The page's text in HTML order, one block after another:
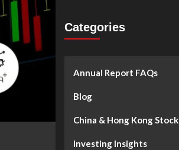
Categories
Annual Report FAQs
Blog
China & Hong Kong Stock
Investing Insights